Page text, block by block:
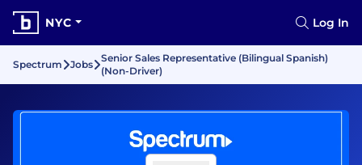
NYC Log In
Spectrum Jobs
Senior Sales Representative (Bilingual Spanish)
(Non-Driver)